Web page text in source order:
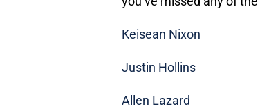
Keisean Nixon
Justin Hollins
Allen Lazard